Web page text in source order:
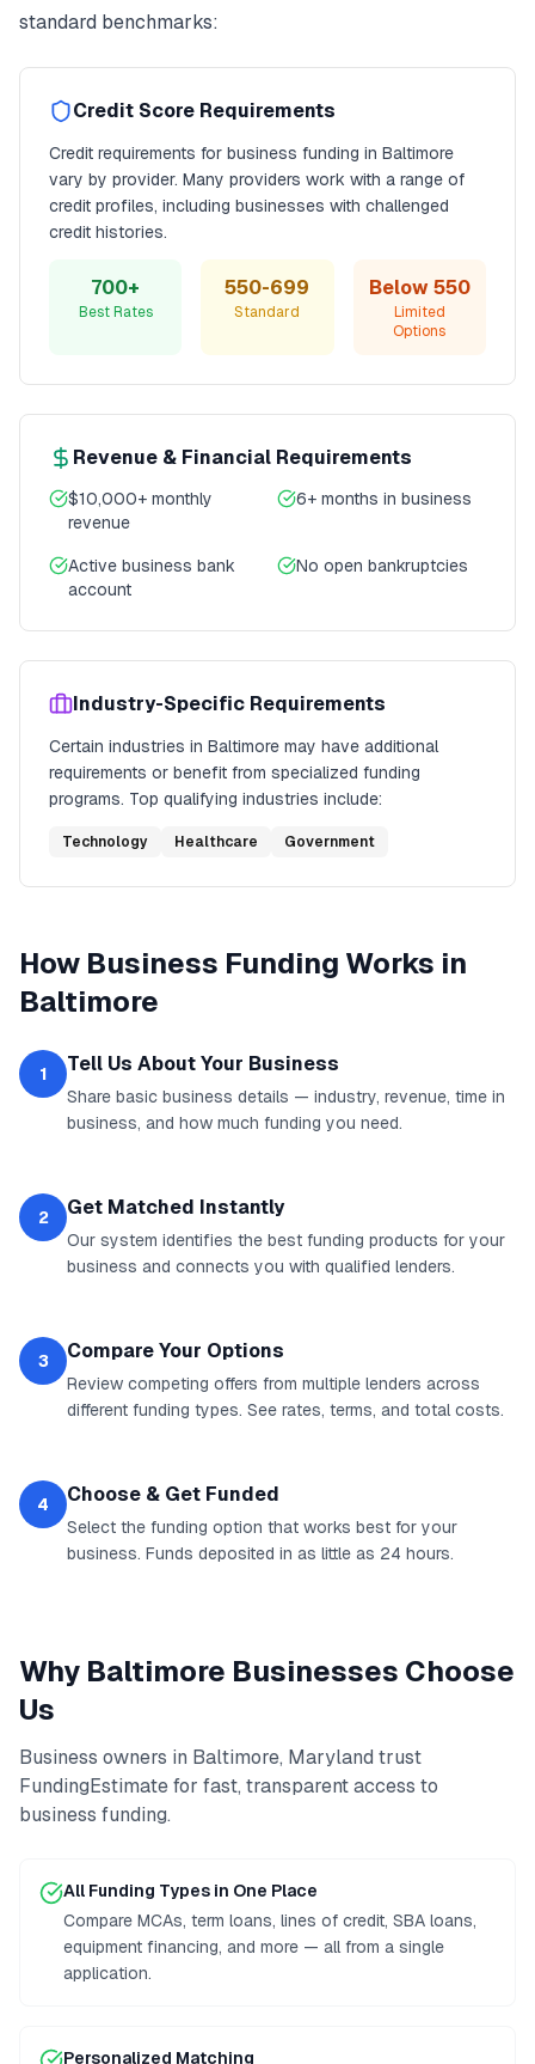
standard benchmarks:
Credit Score Requirements
Credit requirements for business funding in Baltimore
vary by provider. Many providers work with a range of
credit profiles, including businesses with challenged
credit histories.
700+
Best Rates
550-699
Standard
Below 550
Limited
Options
Revenue & Financial Requirements
$10,000+ monthly
revenue
6+ months in business
Active business bank
account
No open bankruptcies
Industry-Specific Requirements
Certain industries in Baltimore may have additional
requirements or benefit from specialized funding
programs. Top qualifying industries include:
Technology Healthcare Government
How Business Funding Works in
Baltimore
1 Tell Us About Your Business
Share basic business details — industry, revenue, time in
business, and how much funding you need.
2 Get Matched Instantly
Our system identifies the best funding products for your
business and connects you with qualified lenders.
3 Compare Your Options
Review competing offers from multiple lenders across
different funding types. See rates, terms, and total costs.
4 Choose & Get Funded
Select the funding option that works best for your
business. Funds deposited in as little as 24 hours.
Why Baltimore Businesses Choose
Us
Business owners in Baltimore, Maryland trust
FundingEstimate for fast, transparent access to
business funding.
All Funding Types in One Place
Compare MCAs, term loans, lines of credit, SBA loans,
equipment financing, and more — all from a single
application.
Personalized Matching